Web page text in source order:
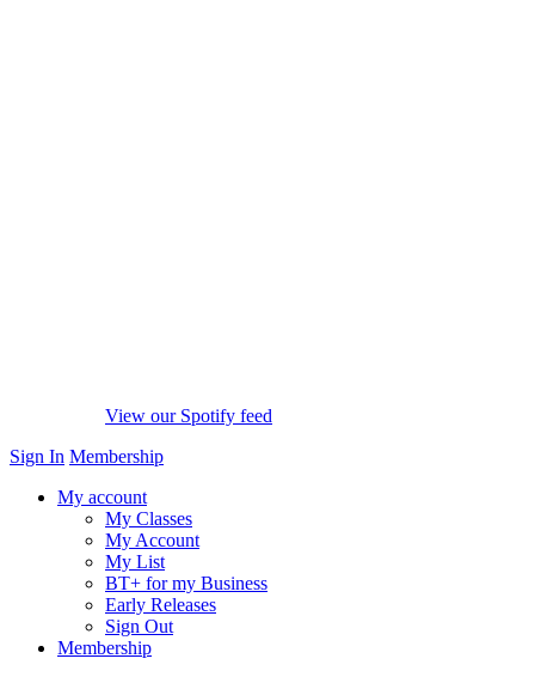
View our Spotify feed
Sign In Membership
My account
My Classes
My Account
My List
BT+ for my Business
Early Releases
Sign Out
Membership